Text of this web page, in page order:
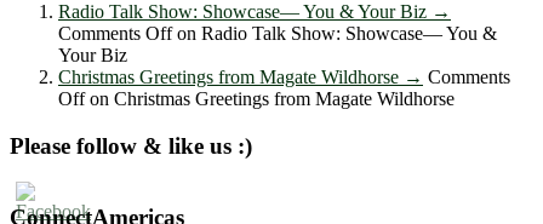
Radio Talk Show: Showcase― You & Your Biz →
Comments Offon Radio Talk Show: Showcase― You &
Your Biz
Christmas Greetings from Magate Wildhorse → Comments
Offon Christmas Greetings from Magate Wildhorse
Please follow & like us :)
ConnectAmericas